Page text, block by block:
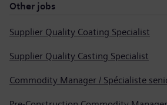
Other jobs
Supplier Quality Coating Specialist
Supplier Quality Casting Specialist